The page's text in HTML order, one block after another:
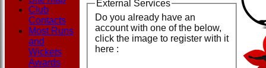
External Services
Do you already have an
account with one of the below,
click the image to register with it
here :
Club
Contacts
Most Runs
and
Wickets
Awards